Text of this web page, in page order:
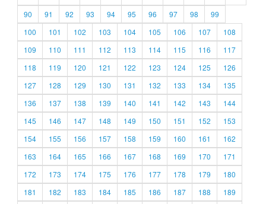
90
91 92 93 94 95 96 97 98
99
100
101 102 103 104 105 106 107
108
109
110 111 112 113 114 115 116
117
118
119 120 121 122 123 124 125
126
127
128 129 130 131 132 133 134
135
136
137 138 139 140 141 142 143
144
145
146 147 148 149 150 151 152
153
154
155 156 157 158 159 160 161
162
163
164 165 166 167 168 169 170
171
172
173 174 175 176 177 178 179
180
181
182 183 184 185 186 187 188
189